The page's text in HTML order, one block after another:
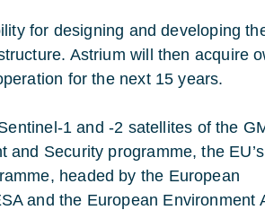
for designing and developing
Astrium will then acquire
for the next 15 years.
1 and -2 satellites of the
and Security programme, the EU’s
headed by the European
and the European Environment